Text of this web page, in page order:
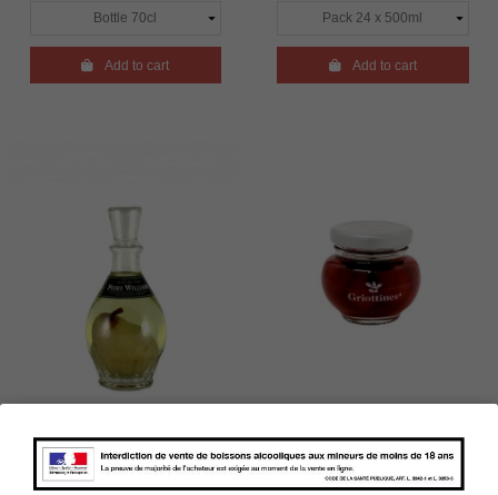
Add to cart Add to cart
Pear Eau de vie - Carafe -
Poire Prisonnière - La
Cigogne - 45°
Griottines - Morello
Cherries with liqueur - 5cl -
15°